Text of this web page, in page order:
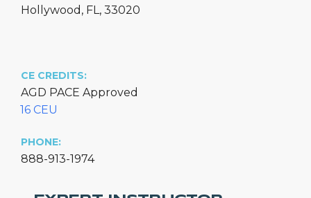
Hollywood, FL, 33020
CE CREDITS:
AGD PACE Approved
16 CEU
PHONE:
888-913-1974